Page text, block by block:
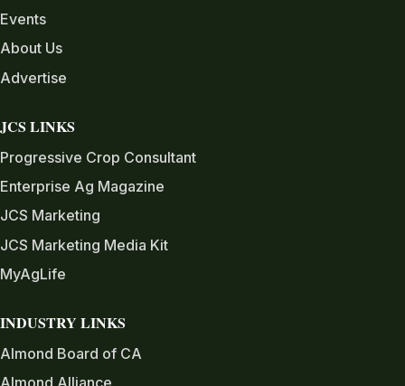
Events
About Us
Advertise
JCS LINKS
Progressive Crop Consultant
Enterprise Ag Magazine
JCS Marketing
JCS Marketing Media Kit
MyAgLife
INDUSTRY LINKS
Almond Board of CA